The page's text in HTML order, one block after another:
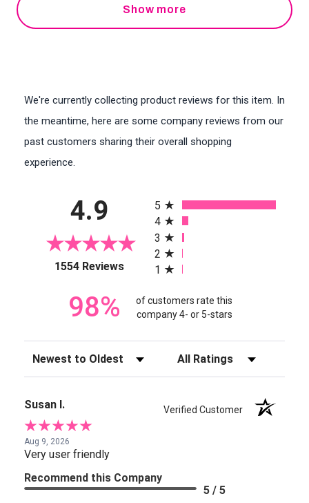
Show more
We're currently collecting product reviews for this item. In
the meantime, here are some company reviews from our
past customers sharing their overall shopping
experience.
4.9
1554 Reviews(opens in a new tab)
5
4
3
2
1
98%
of customers rate this
company 4- or 5-stars
Sort Reviews Filter Reviews by Rating
Susan I. Verified Customer
Aug 9, 2026
Very user friendly
Recommend this Company
5 / 5